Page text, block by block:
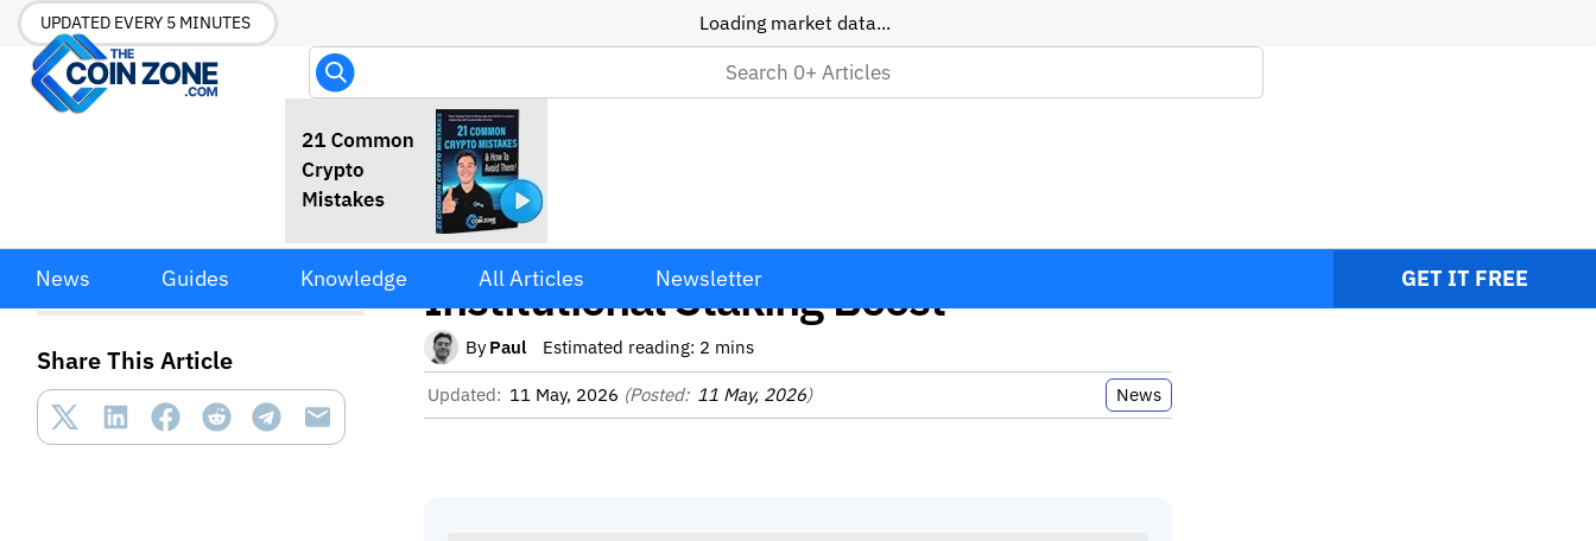
UPDATED EVERY 5 MINUTES Loading market data...
News Guides Knowledge All Articles Newsletter GET IT FREE
SUI Token Surges 50% Amid
Institutional Staking Boost
Share This Article
SUI Token Surges 50% Amid
Institutional Staking Boost
By Paul Estimated reading: 2 mins
Updated: 11 May, 2026 (Posted: 11 May, 2026) News